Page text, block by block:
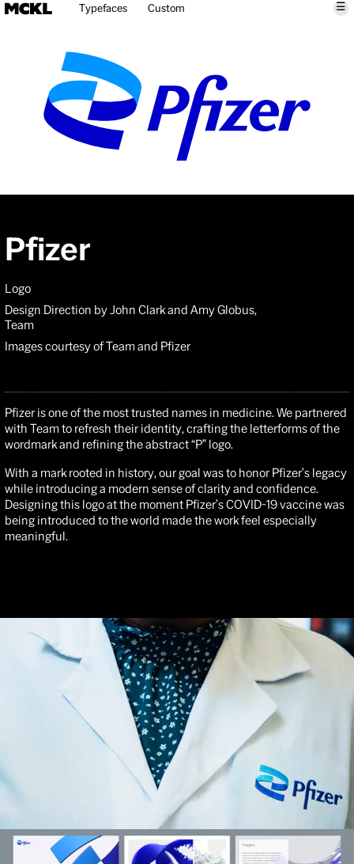
Typefaces Custom ☰
Pfizer
Logo
Design Direction by John Clark and Amy Globus,
Team
Images courtesy of Team and Pfizer
Pfizer is one of the most trusted names in medicine. We partnered
with Team to refresh their identity, crafting the letterforms of the
wordmark and refining the abstract “P” logo.
With a mark rooted in history, our goal was to honor Pfizer’s legacy
while introducing a modern sense of clarity and confidence.
Designing this logo at the moment Pfizer’s COVID-19 vaccine was
being introduced to the world made the work feel especially
meaningful.